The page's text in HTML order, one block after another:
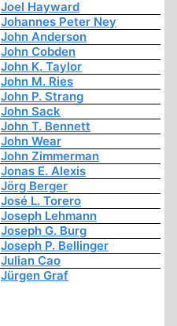
Joel Hayward
Johannes Peter Ney
John Anderson
John Cobden
John K. Taylor
John M. Ries
John P. Strang
John Sack
John T. Bennett
John Wear
John Zimmerman
Jonas E. Alexis
Jörg Berger
José L. Torero
Joseph Lehmann
Joseph G. Burg
Joseph P. Bellinger
Julian Cao
Jürgen Graf